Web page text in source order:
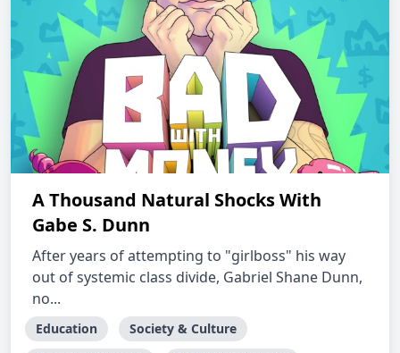
A Thousand Natural Shocks With
Gabe S. Dunn
After years of attempting to "girlboss" his way
out of systemic class divide, Gabriel Shane Dunn,
no...
Education
Society & Culture